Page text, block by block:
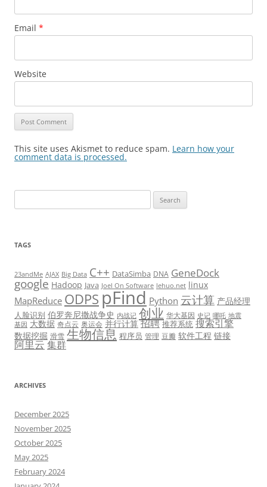
Email *
Website
This site uses Akismet to reduce spam. Learn how your
comment data is processed.
for:
TAGS
23andMe AJAX Big Data C++ DataSimba DNA GeneDock
google Hadoop Java Joel On Software lehuo.net linux
MapReduce ODPS pFind Python 云计算 产品经理
人脸识别 伯罗奔尼撒战争史 内战记 创业 华大基因 史记 哪吒 地震
基因 大数据 奇点云 奥运会 并行计算 招聘 推荐系统 搜索引擎
数据挖掘 滑雪 生物信息 程序员 管理 豆瓣 软件工程 链接
阿里云集群
ARCHIVES
December 2025
November 2025
October 2025
May 2025
February 2024